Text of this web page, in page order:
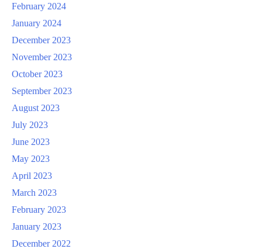
February 2024
January 2024
December 2023
November 2023
October 2023
September 2023
August 2023
July 2023
June 2023
May 2023
April 2023
March 2023
February 2023
January 2023
December 2022